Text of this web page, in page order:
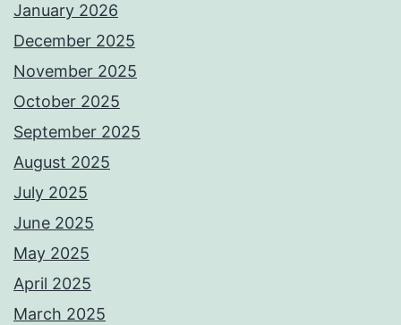
January 2026
December 2025
November 2025
October 2025
September 2025
August 2025
July 2025
June 2025
May 2025
April 2025
March 2025